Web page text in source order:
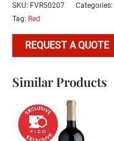
SKU: FVR50207 Categories:
Tag: Red
REQUEST A QUOTE
Similar Products